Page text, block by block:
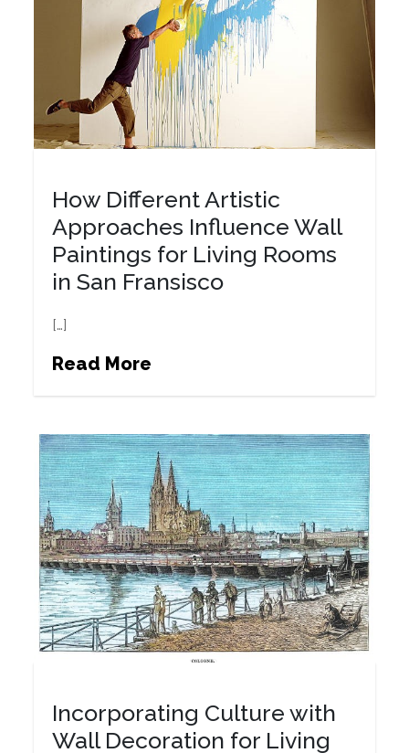
How Different Artistic
Approaches Influence Wall
Paintings for Living Rooms
in San Fransisco
[…]
Read More
Incorporating Culture with
Wall Decoration for Living